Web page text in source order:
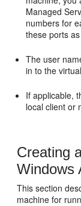
Managed
numbers for
these ports
The user
in to the
If applicable,
local client or
Creating
Windows
This section
machine for